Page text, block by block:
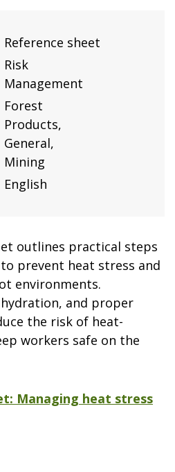
Reference sheet
Risk
Management
Forest
Products
General
Mining
English
outlines practical steps
prevent heat stress and
environments.
and proper
the risk of heat-
workers safe on the
Managing heat stress